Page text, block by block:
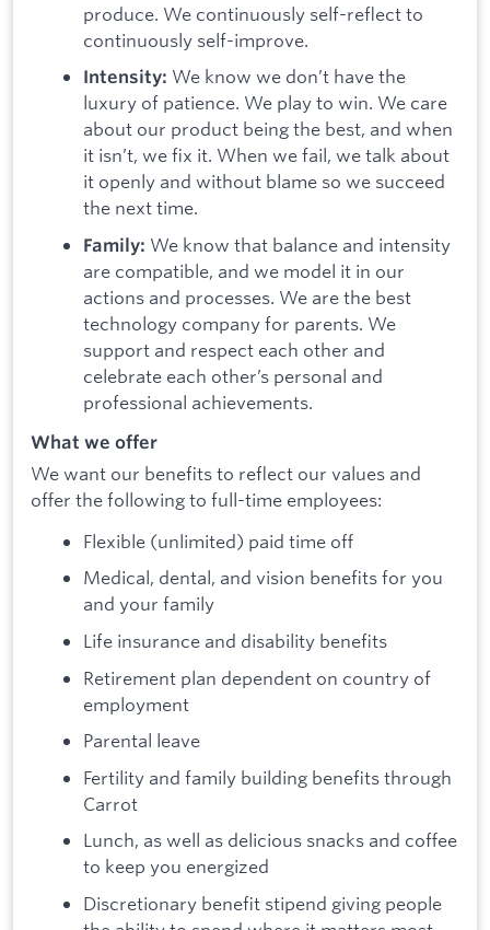
produce. We continuously self-reflect to
continuously self-improve.
Intensity: We know we don’t have the
luxury of patience. We play to win. We care
about our product being the best, and when
it isn’t, we fix it. When we fail, we talk about
it openly and without blame so we succeed
the next time.
Family: We know that balance and intensity
are compatible, and we model it in our
actions and processes. We are the best
technology company for parents. We
support and respect each other and
celebrate each other’s personal and
professional achievements.
What we offer
We want our benefits to reflect our values and
offer the following to full-time employees:
Flexible (unlimited) paid time off
Medical, dental, and vision benefits for you
and your family
Life insurance and disability benefits
Retirement plan dependent on country of
employment
Parental leave
Fertility and family building benefits through
Carrot
Lunch, as well as delicious snacks and coffee
to keep you energized
Discretionary benefit stipend giving people